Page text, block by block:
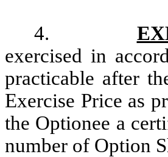
4.
exercised in
practicable after
Exercise Price as
the Optionee a
number of Option